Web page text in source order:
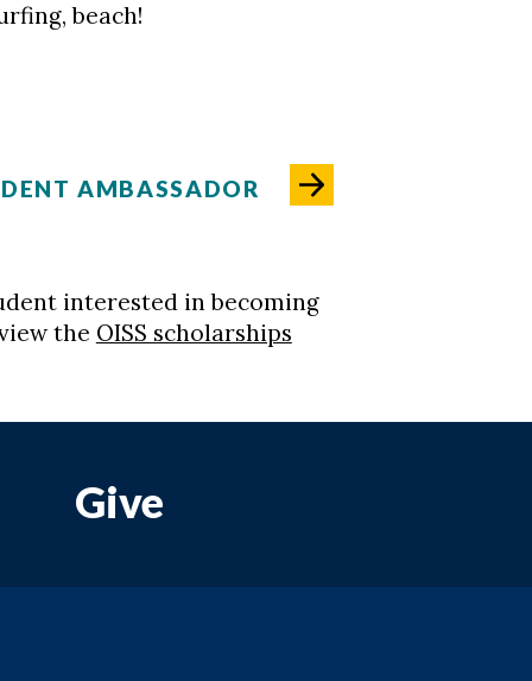
beach!
AMBASSADOR
interested in becoming
the OISS scholarships
Give